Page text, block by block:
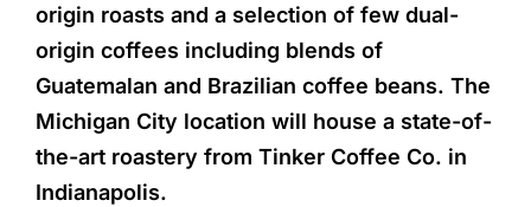
origin roasts and a selection of few dual-
origin coffees including blends of
Guatemalan and Brazilian coffee beans. The
Michigan City location will house a state-of-
the-art roastery from Tinker Coffee Co. in
Indianapolis.